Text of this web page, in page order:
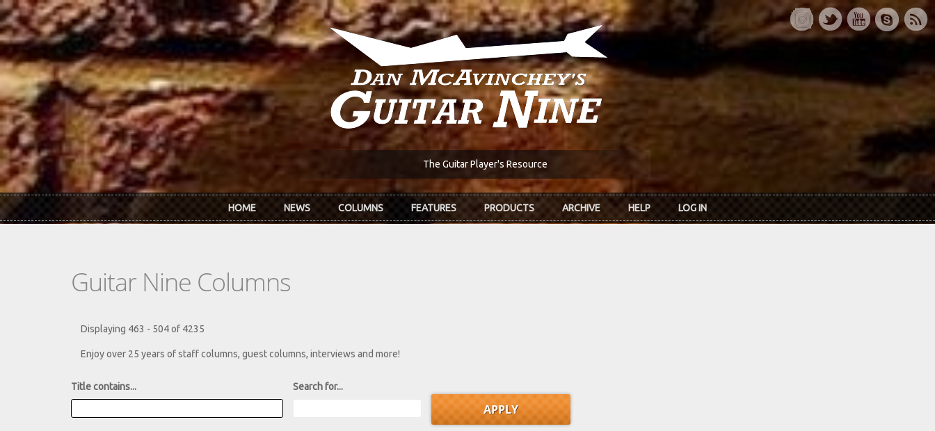
Skip to main content
The Guitar Player's Resource
HOME NEWS COLUMNS FEATURES PRODUCTS ARCHIVE HELP LOG IN
Guitar Nine Columns
Displaying 463 - 504 of 4235
Enjoy over 25 years of staff columns, guest columns, interviews and more!
Title contains... Search for...